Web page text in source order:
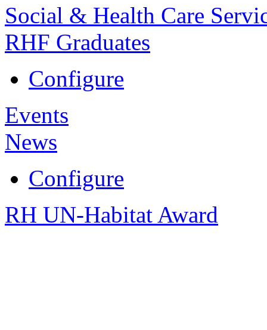
Social & Health Care
RHF Graduates
Configure
Events
News
Configure
RH UN-Habitat Award